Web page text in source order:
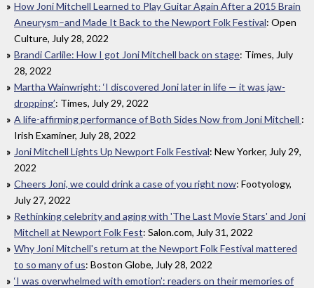
How Joni Mitchell Learned to Play Guitar Again After a 2015 Brain
Aneurysm–and Made It Back to the Newport Folk Festival: Open
Culture, July 28, 2022
Brandi Carlile: How I got Joni Mitchell back on stage: Times, July
28, 2022
Martha Wainwright: ‘I discovered Joni later in life — it was jaw-
dropping’: Times, July 29, 2022
A life-affirming performance of Both Sides Now from Joni Mitchell :
Irish Examiner, July 28, 2022
Joni Mitchell Lights Up Newport Folk Festival: New Yorker, July 29,
2022
Cheers Joni, we could drink a case of you right now: Footyology,
July 27, 2022
Rethinking celebrity and aging with 'The Last Movie Stars' and Joni
Mitchell at Newport Folk Fest: Salon.com, July 31, 2022
Why Joni Mitchell's return at the Newport Folk Festival mattered
to so many of us: Boston Globe, July 28, 2022
‘I was overwhelmed with emotion’: readers on their memories of